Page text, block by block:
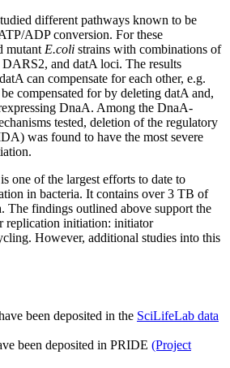
different pathways known to be
ADP conversion. For these
mutant E.coli strains with combinations of
and datA loci. The results
can compensate for each other, e.g.
compensated for by deleting datA and,
DnaA. Among the DnaA-
tested, deletion of the regulatory
was found to have the most severe
one of the largest efforts to date to
in bacteria. It contains over 3 TB of
The findings outlined above support the
replication initiation: initiator
However, additional studies into this
been deposited in the SciLifeLab data
been deposited in PRIDE (Project